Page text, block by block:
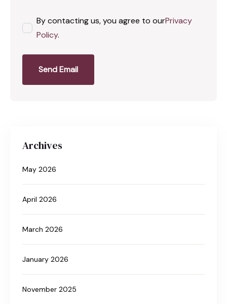
By contacting us, you agree to ourPrivacy
Policy.
Send Email
Archives
May 2026
April 2026
March 2026
January 2026
November 2025